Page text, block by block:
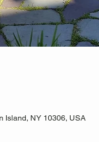
Island, NY 10306, USA